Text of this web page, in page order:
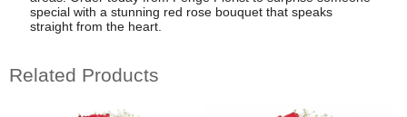
special with a stunning red rose bouquet that speaks
straight from the heart.
Related Products